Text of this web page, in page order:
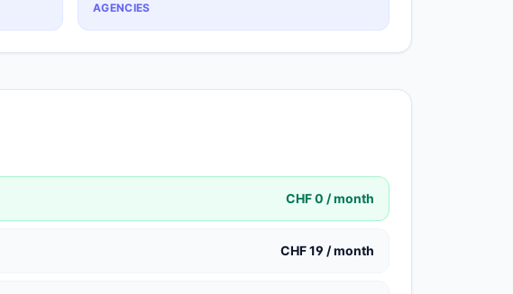
AGENCIES
CHF 0 / month
CHF 19 / month